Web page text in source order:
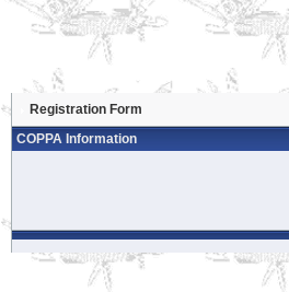
Registration Form
COPPA Information